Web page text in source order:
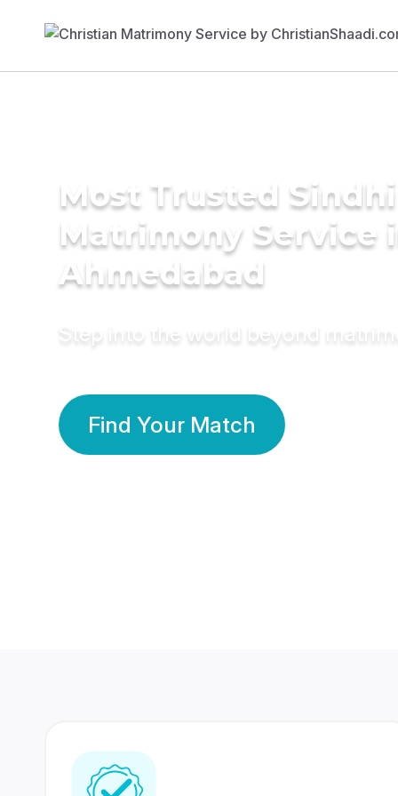
Most Trusted Sindhi
Matrimony Service
Ahmedabad
Step into the world beyond
Find Your Match